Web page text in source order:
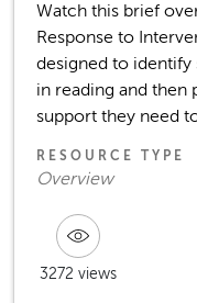
Watch this brief
Response to
designed to identify
in reading and
support they need
RESOURCE TYPE
Overview
3272 views